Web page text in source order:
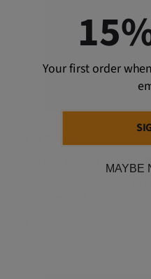
6 TIPS FOR STARTING
Your first order
MAYBE